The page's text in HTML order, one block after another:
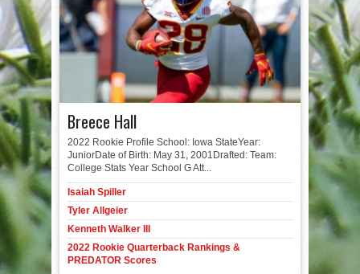
Breece Hall
2022 Rookie Profile School: Iowa StateYear:
JuniorDate of Birth: May 31, 2001Drafted: Team:
College Stats Year School G Att...
Isaiah Spiller
Tyler Allgeier
Kenneth Walker III
2022 Rookie Quarterback Rankings &
PREDATOR Scores